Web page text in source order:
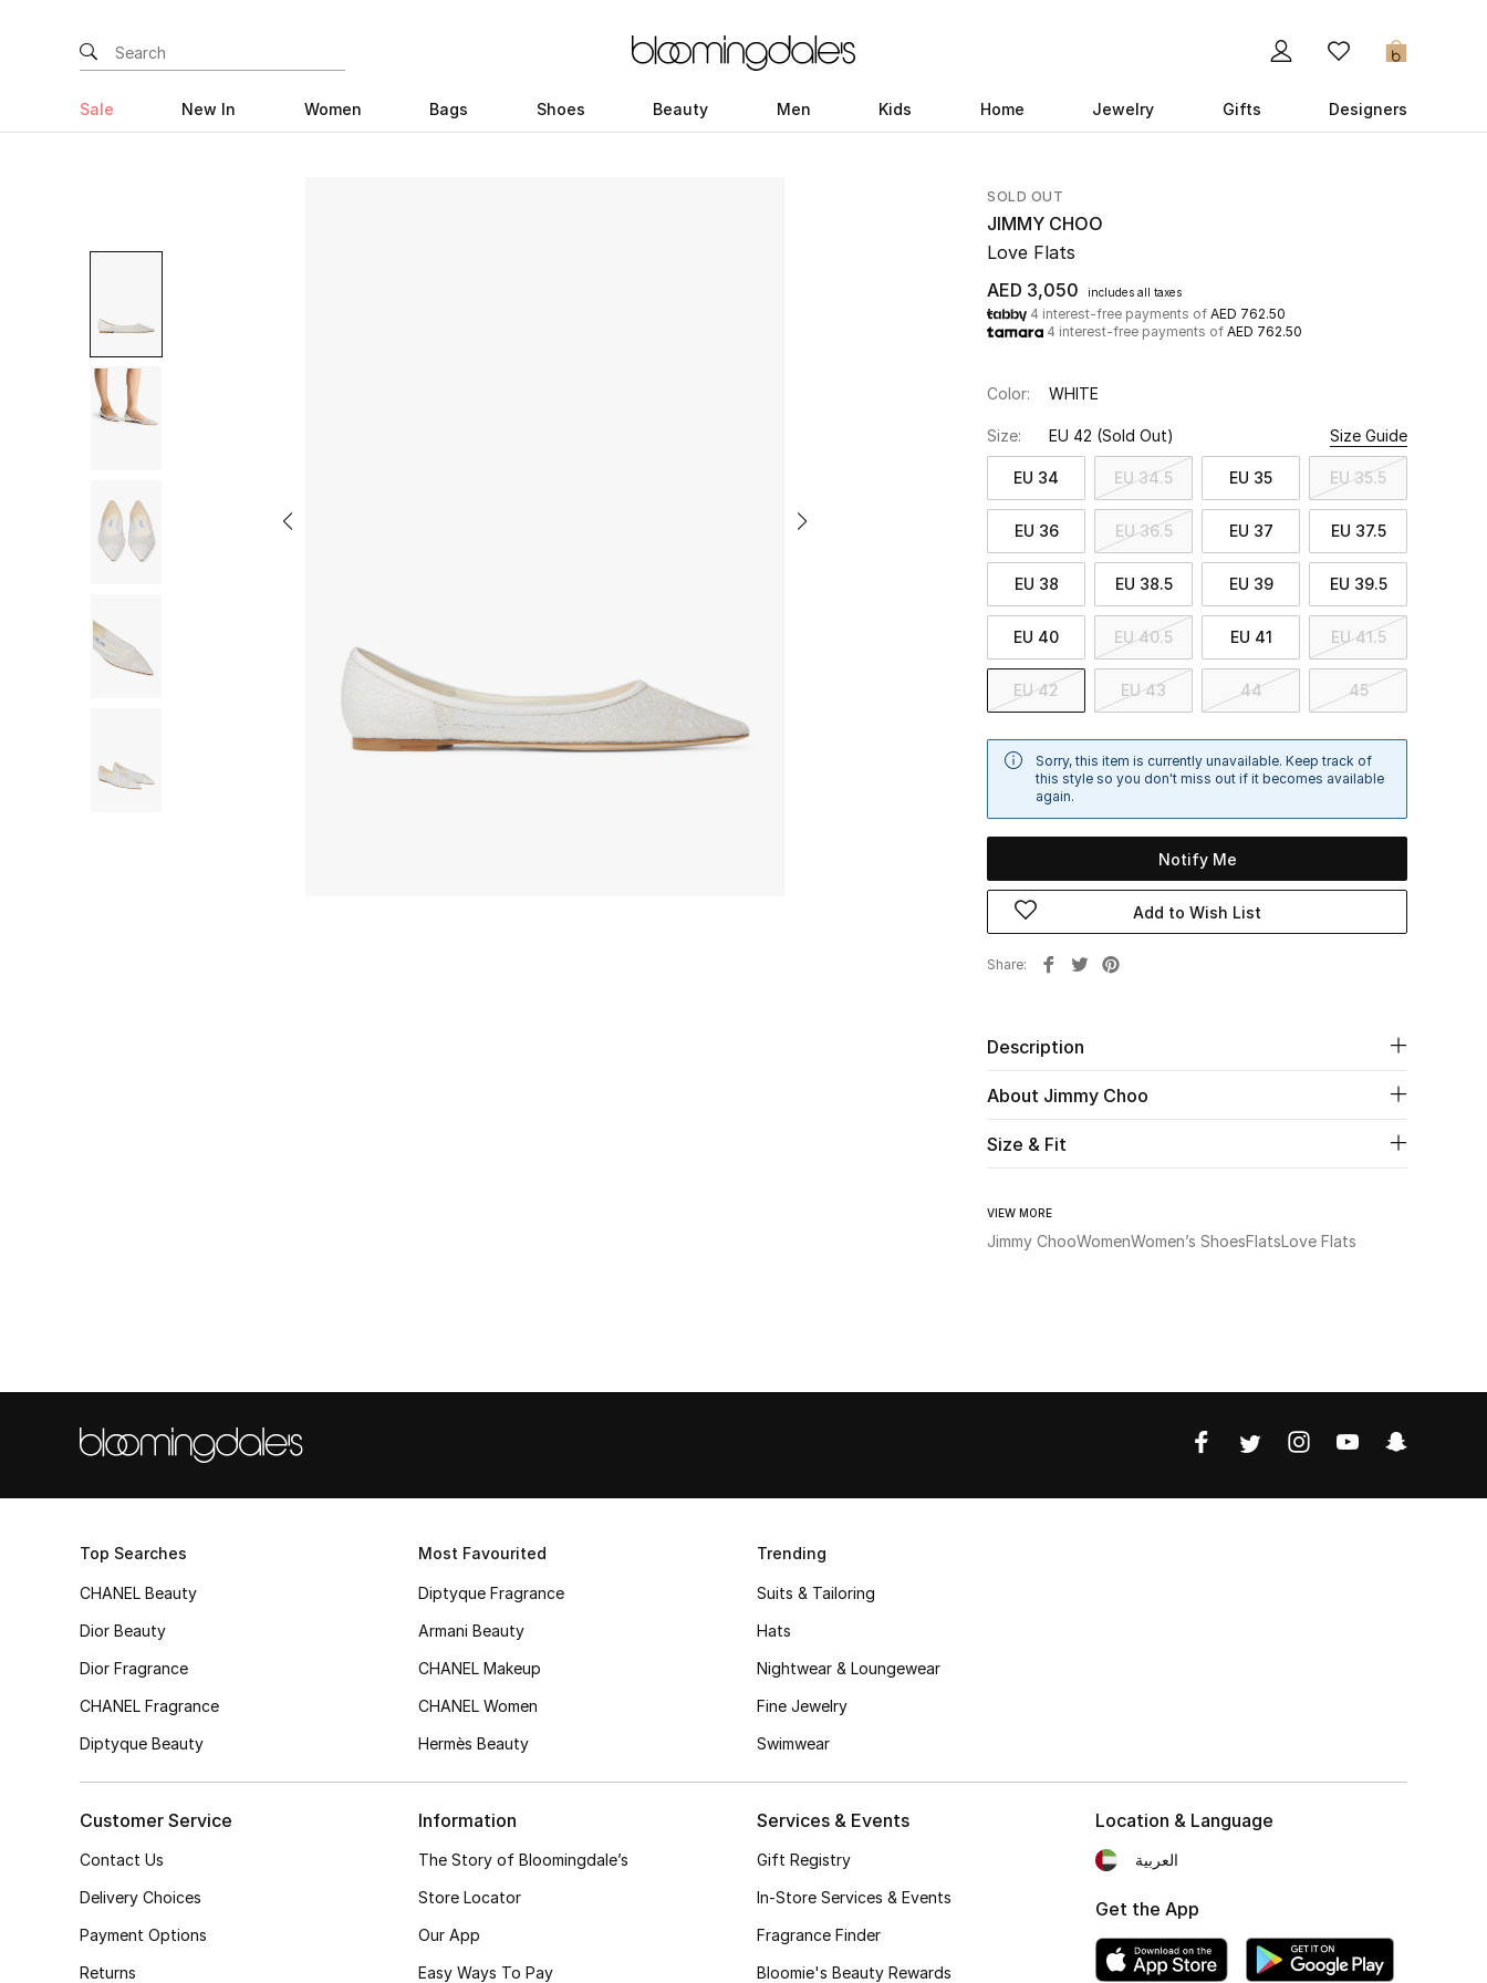
0
Sale New In Women Bags Shoes Beauty Men Kids Home Jewelry Gifts Designers
SOLD OUT
JIMMY CHOO
Love Flats
AED 3,050
includes all taxes
4 interest-free payments of AED 762.50
4 interest-free payments of AED 762.50
Color: WHITE
Size: EU 42 (Sold Out) Size Guide
EU 34 EU 34.5 EU 35 EU 35.5
EU 36 EU 36.5 EU 37 EU 37.5
EU 38 EU 38.5 EU 39 EU 39.5
EU 40 EU 40.5 EU 41 EU 41.5
EU 42 EU 43 44 45
Sorry, this item is currently unavailable. Keep track of
this style so you don't miss out if it becomes available
again.
Notify Me
Add to Wish List
Share
Description
About Jimmy Choo
Size & Fit
VIEW MORE
Jimmy ChooWomenWomen’s ShoesFlatsLove Flats
Top Searches
CHANEL Beauty
Dior Beauty
Dior Fragrance
CHANEL Fragrance
Diptyque Beauty
Most Favourited
Diptyque Fragrance
Armani Beauty
CHANEL Makeup
CHANEL Women
Hermès Beauty
Trending
Suits & Tailoring
Hats
Nightwear & Loungewear
Fine Jewelry
Swimwear
Customer Service
Contact Us
Delivery Choices
Payment Options
Returns
Information
The Story of Bloomingdale’s
Store Locator
Our App
Easy Ways To Pay
Services & Events
Gift Registry
In-Store Services & Events
Fragrance Finder
Bloomie's Beauty Rewards
Location & Language
العربية
Get the App